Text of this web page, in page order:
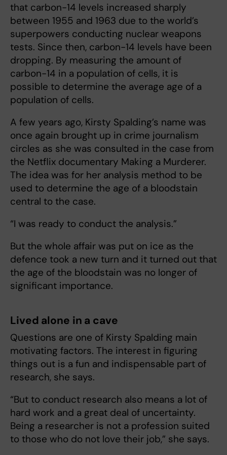
that carbon-14 levels increased sharply
between 1955 and 1963 due to the world’s
superpowers conducting nuclear weapons
tests. Since then, carbon-14 levels have been
dropping. By measuring the amount of
carbon-14 in a population of cells, it is
possible to determine the average age of a
population of cells.
A few years ago, Kirsty Spalding’s name was
once again brought up in crime journalism
circles as she was consulted in the case from
the Netflix documentary Making a Murderer.
The idea was for her analysis method to be
used to determine the age of a bloodstain
central to the case.
“I was ready to conduct the analysis.”
But the whole affair was put on ice as the
defence took a new turn and it turned out that
the age of the bloodstain was no longer of
significant importance.
Lived alone in a cave
Questions are one of Kirsty Spalding main
motivating factors. The interest in figuring
things out is a fun and indispensable part of
research, she says.
“But to conduct research also means a lot of
hard work and a great deal of uncertainty.
Being a researcher is not a profession suited
to those who do not love their job,” she says.